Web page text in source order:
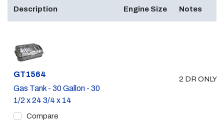
Description Engine Size Notes
Part #
GT1564
Gas Tank - 30 Gallon - 30
1/2 x 24 3/4 x 14
Compare
2 DR ONLY